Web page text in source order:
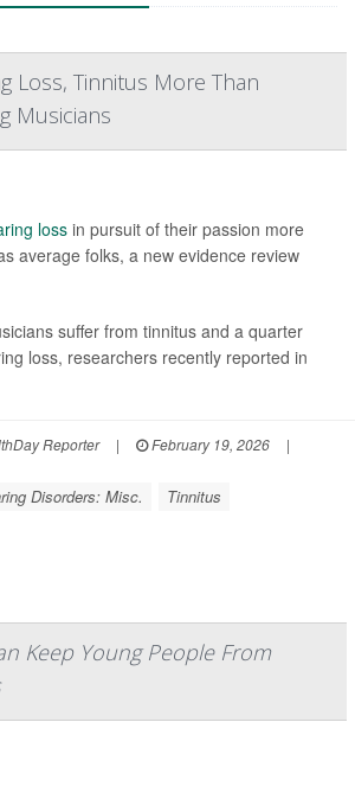
Loss, Tinnitus More Than
Musicians
loss in pursuit of their passion more
average folks, a new evidence review
suffer from tinnitus and a quarter
loss, researchers recently reported in
Reporter | February 19, 2026
|
Disorders: Misc.
Tinnitus
Keep Young People From